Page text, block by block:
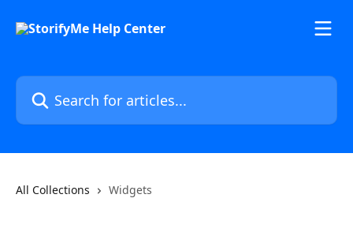
Search for articles...
All Collections Widgets